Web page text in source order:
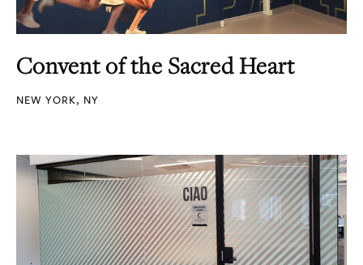
Convent of the Sacred Heart
NEW YORK, NY